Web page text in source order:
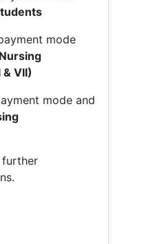
mode
VII)
mode and
further